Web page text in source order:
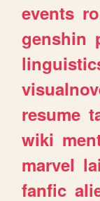
events
genshin
resume
wiki
marvel
fanfic